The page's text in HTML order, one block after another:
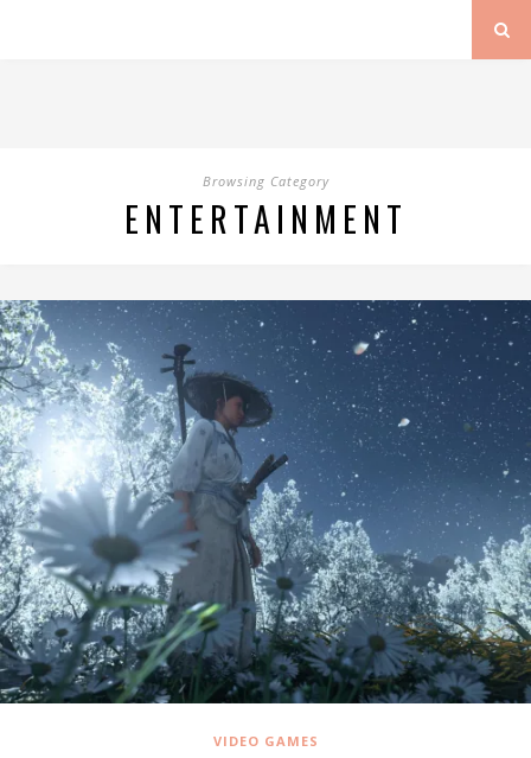
Browsing Category
ENTERTAINMENT
VIDEO GAMES